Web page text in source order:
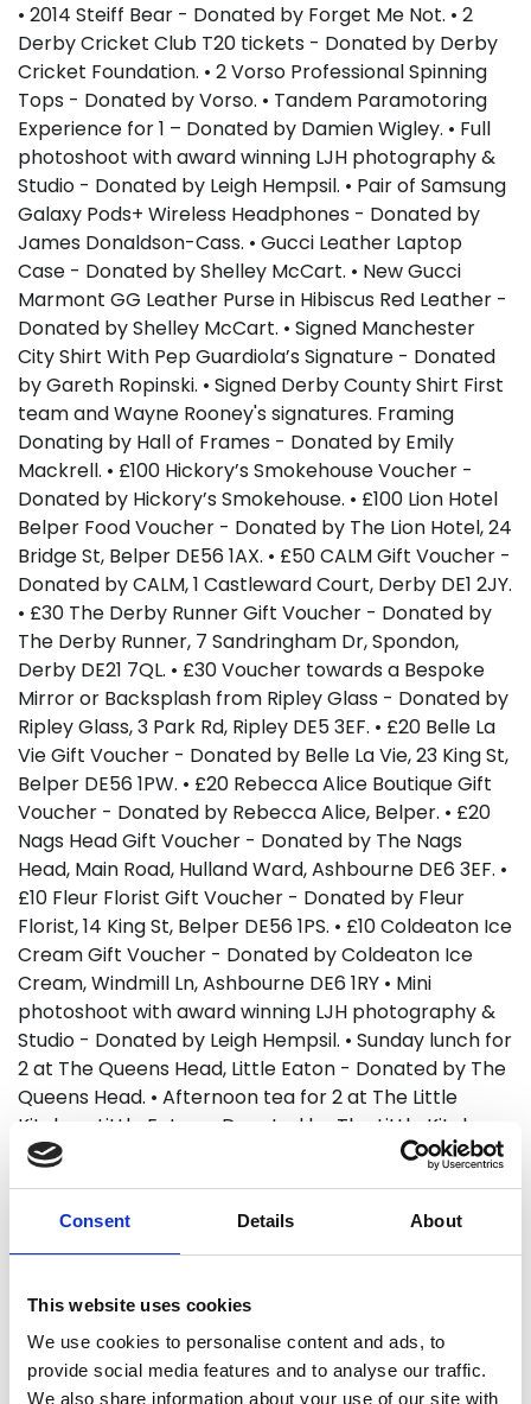
Consent Details About
This website uses cookies
We use cookies to personalise content and ads, to
provide social media features and to analyse our traffic.
We also share information about your use of our site with
• 2014 Steiff Bear - Donated by Forget Me Not. • 2
Derby Cricket Club T20 tickets - Donated by Derby
Cricket Foundation. • 2 Vorso Professional Spinning
Tops - Donated by Vorso. • Tandem Paramotoring
Experience for 1 – Donated by Damien Wigley. • Full
photoshoot with award winning LJH photography &
Studio - Donated by Leigh Hempsil. • Pair of Samsung
Galaxy Pods+ Wireless Headphones - Donated by
James Donaldson-Cass. • Gucci Leather Laptop
Case - Donated by Shelley McCart. • New Gucci
Marmont GG Leather Purse in Hibiscus Red Leather -
Donated by Shelley McCart. • Signed Manchester
City Shirt With Pep Guardiola’s Signature - Donated
by Gareth Ropinski. • Signed Derby County Shirt First
team and Wayne Rooney's signatures. Framing
Donating by Hall of Frames - Donated by Emily
Mackrell. • £100 Hickory’s Smokehouse Voucher -
Donated by Hickory’s Smokehouse. • £100 Lion Hotel
Belper Food Voucher - Donated by The Lion Hotel, 24
Bridge St, Belper DE56 1AX. • £50 CALM Gift Voucher -
Donated by CALM, 1 Castleward Court, Derby DE1 2JY.
• £30 The Derby Runner Gift Voucher - Donated by
The Derby Runner, 7 Sandringham Dr, Spondon,
Derby DE21 7QL. • £30 Voucher towards a Bespoke
Mirror or Backsplash from Ripley Glass - Donated by
Ripley Glass, 3 Park Rd, Ripley DE5 3EF. • £20 Belle La
Vie Gift Voucher - Donated by Belle La Vie, 23 King St,
Belper DE56 1PW. • £20 Rebecca Alice Boutique Gift
Voucher - Donated by Rebecca Alice, Belper. • £20
Nags Head Gift Voucher - Donated by The Nags
Head, Main Road, Hulland Ward, Ashbourne DE6 3EF. •
£10 Fleur Florist Gift Voucher - Donated by Fleur
Florist, 14 King St, Belper DE56 1PS. • £10 Coldeaton Ice
Cream Gift Voucher - Donated by Coldeaton Ice
Cream, Windmill Ln, Ashbourne DE6 1RY • Mini
photoshoot with award winning LJH photography &
Studio - Donated by Leigh Hempsil. • Sunday lunch for
2 at The Queens Head, Little Eaton - Donated by The
Queens Head. • Afternoon tea for 2 at The Little
Kitchen, Little Eaton - Donated by The Little Kitchen •
1 bottle of wine and 2 Sunday cobs at The Tavern,
Belper - Donated by The Tavern. • Pie Night Special
Tiger Inn Turnditch Gift Voucher - Donated by The
2 at Horsley Lodge - Donated by Horsley Lodge. £90 •
by The Great British Car Journey. • 2 Alton Towers
tickets - Donated by Shelley McCart. • The Full